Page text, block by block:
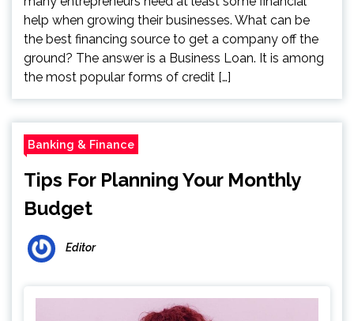
help when growing their businesses. What can be
the best financing source to get a company off the
ground? The answer is a Business Loan. It is among
the most popular forms of credit […]
Banking & Finance
Tips For Planning Your Monthly
Budget
Editor